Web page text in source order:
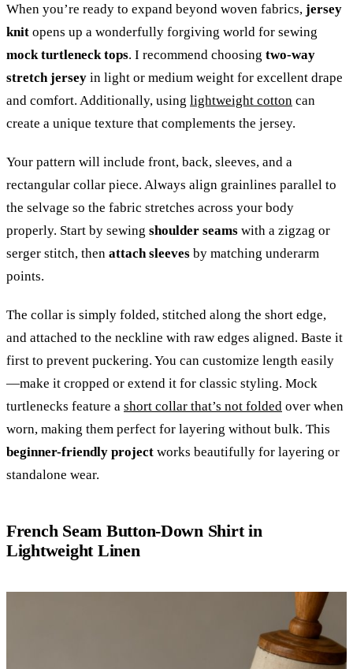
When you’re ready to expand beyond woven fabrics, jersey
knit opens up a wonderfully forgiving world for sewing
mock turtleneck tops. I recommend choosing two-way
stretch jersey in light or medium weight for excellent drape
and comfort. Additionally, using lightweight cotton can
create a unique texture that complements the jersey.
Your pattern will include front, back, sleeves, and a
rectangular collar piece. Always align grainlines parallel to
the selvage so the fabric stretches across your body
properly. Start by sewing shoulder seams with a zigzag or
serger stitch, then attach sleeves by matching underarm
points.
The collar is simply folded, stitched along the short edge,
and attached to the neckline with raw edges aligned. Baste it
first to prevent puckering. You can customize length easily
—make it cropped or extend it for classic styling. Mock
turtlenecks feature a short collar that’s not folded over when
worn, making them perfect for layering without bulk. This
beginner-friendly project works beautifully for layering or
standalone wear.
French Seam Button-Down Shirt in
Lightweight Linen